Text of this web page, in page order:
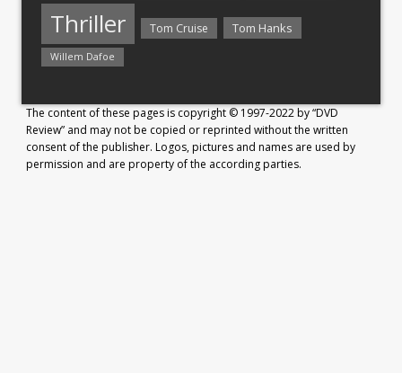
Thriller Tom Cruise Tom Hanks
Willem Dafoe
The content of these pages is copyright © 1997-2022 by “DVD
Review” and may not be copied or reprinted without the written
consent of the publisher. Logos, pictures and names are used by
permission and are property of the according parties.